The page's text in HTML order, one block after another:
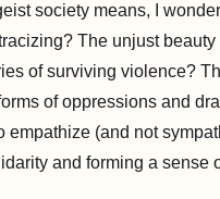
society means, I
The unjust beauty
of surviving violence?
of oppressions and
(and not
and forming a sense